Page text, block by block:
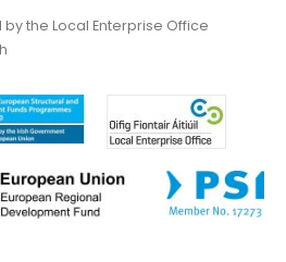
the Local Enterprise Office